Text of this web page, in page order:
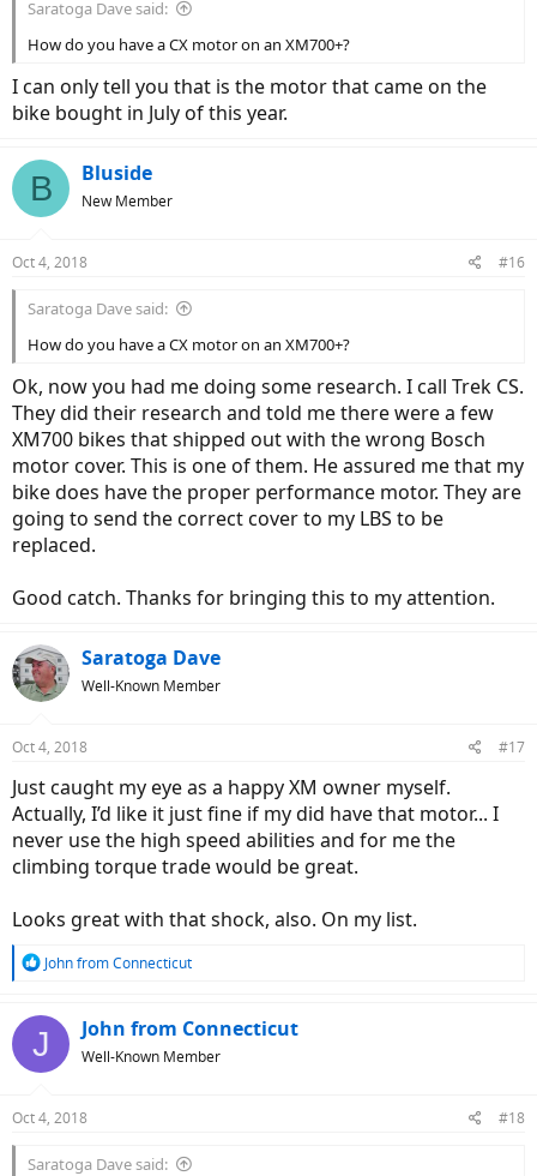
Saratoga Dave said:
How do you have a CX motor on an XM700+?
I can only tell you that is the motor that came on the
bike bought in July of this year.
B Bluside
New Member
Oct 4, 2018 #16
Saratoga Dave said:
How do you have a CX motor on an XM700+?
Ok, now you had me doing some research. I call Trek CS.
They did their research and told me there were a few
XM700 bikes that shipped out with the wrong Bosch
motor cover. This is one of them. He assured me that my
bike does have the proper performance motor. They are
going to send the correct cover to my LBS to be
replaced.
Good catch. Thanks for bringing this to my attention.
Saratoga Dave
Well-Known Member
Oct 4, 2018 #17
Just caught my eye as a happy XM owner myself.
Actually, I’d like it just fine if my did have that motor... I
never use the high speed abilities and for me the
climbing torque trade would be great.
Looks great with that shock, also. On my list.
R
c
s
John from Connecticut
J John from Connecticut
Well-Known Member
Oct 4, 2018 #18
Saratoga Dave said: